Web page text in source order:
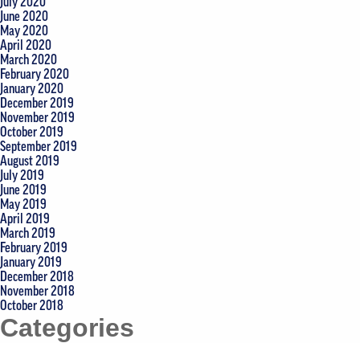
June 2020
May 2020
April 2020
March 2020
February 2020
January 2020
December 2019
November 2019
October 2019
September 2019
August 2019
July 2019
June 2019
May 2019
April 2019
March 2019
February 2019
January 2019
December 2018
November 2018
October 2018
Categories